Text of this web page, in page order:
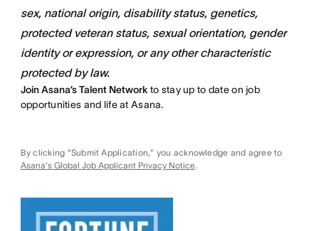
sex, national origin, disability status, genetics,
protected veteran status, sexual orientation, gender
identity or expression, or any other characteristic
protected by law.
Join Asana’s Talent Network to stay up to date on job
opportunities and life at Asana.
By clicking "Submit Application," you acknowledge and agree to
Asana's Global Job Applicant Privacy Notice.